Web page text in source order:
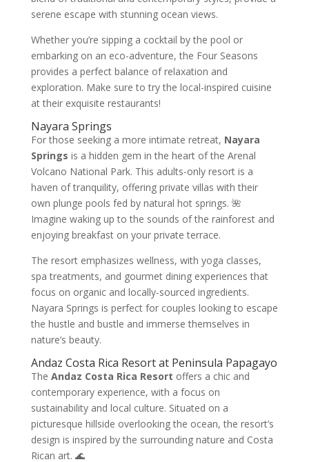
serene escape with stunning ocean views.
Whether you’re sipping a cocktail by the pool or
embarking on an eco-adventure, the Four Seasons
provides a perfect balance of relaxation and
exploration. Make sure to try the local-inspired cuisine
at their exquisite restaurants!
Nayara Springs
For those seeking a more intimate retreat, Nayara
Springs is a hidden gem in the heart of the Arenal
Volcano National Park. This adults-only resort is a
haven of tranquility, offering private villas with their
own plunge pools fed by natural hot springs. 🌺
Imagine waking up to the sounds of the rainforest and
enjoying breakfast on your private terrace.
The resort emphasizes wellness, with yoga classes,
spa treatments, and gourmet dining experiences that
focus on organic and locally-sourced ingredients.
Nayara Springs is perfect for couples looking to escape
the hustle and bustle and immerse themselves in
nature’s beauty.
Andaz Costa Rica Resort at Peninsula Papagayo
The Andaz Costa Rica Resort offers a chic and
contemporary experience, with a focus on
sustainability and local culture. Situated on a
picturesque hillside overlooking the ocean, the resort’s
design is inspired by the surrounding nature and Costa
Rican art. 🌊